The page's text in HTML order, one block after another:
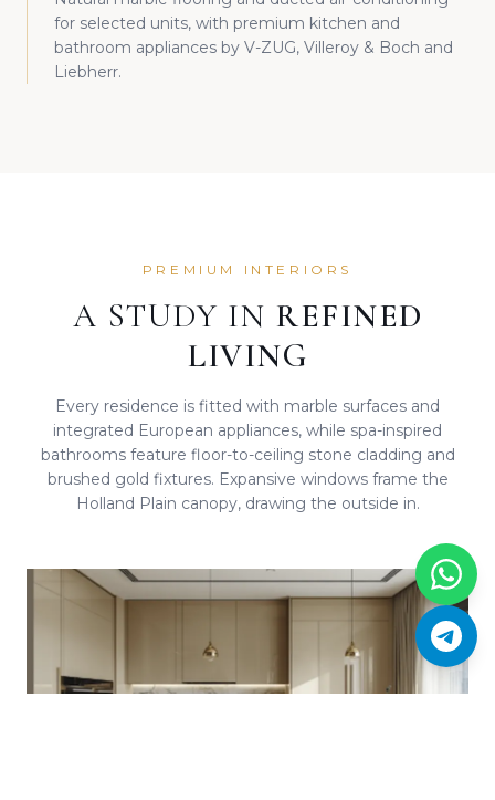
for selected units, with premium kitchen and
bathroom appliances by V-ZUG, Villeroy & Boch and
Liebherr.
PREMIUM INTERIORS
A STUDY IN REFINED
LIVING
Every residence is fitted with marble surfaces and
integrated European appliances, while spa-inspired
bathrooms feature floor-to-ceiling stone cladding and
brushed gold fixtures. Expansive windows frame the
Holland Plain canopy, drawing the outside in.